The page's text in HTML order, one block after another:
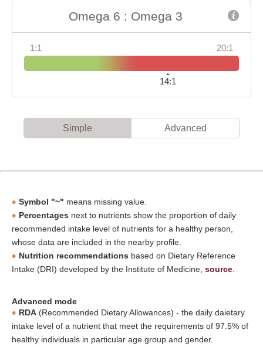
Omega 6 : Omega 3
1:1 20:1
14:1
Simple Advanced
Symbol "~" means missing value.
Percentages next to nutrients show the proportion of daily
recommended intake level of nutrients for a healthy person,
whose data are included in the nearby profile.
Nutrition recommendations based on Dietary Reference
Intake (DRI) developed by the Institute of Medicine, source
Advanced mode
RDA (Recommended Dietary Allowances) - the daily daietary
intake level of a nutrient that meet the requirements of 97.5% of
healthy individuals in particular age group and gender.